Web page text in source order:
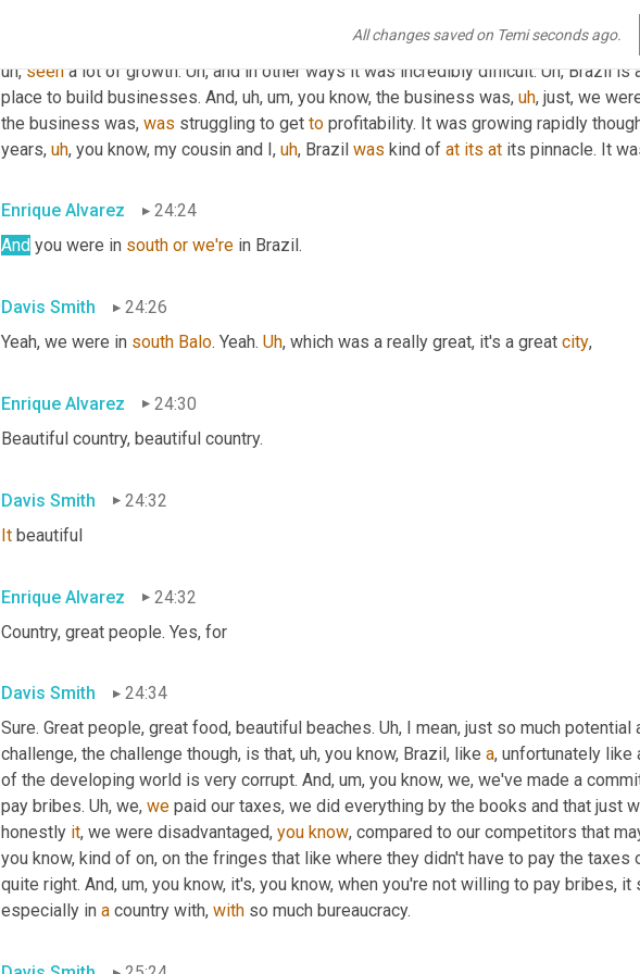
All changes saved on Temi seconds ago.
we'd grown from four employees to
million in venture capital. It was our first time raising venture money. And, uh, in some
uh, seen a lot of growth. Uh, and in other ways it was incredibly difficult. Uh, Brazil is
place to build businesses. And, uh, um, you know, the business was, uh, just, we
the business was, was struggling to get to profitability. It was growing rapidly
years, uh, you know, my cousin and I, uh, Brazil was kind of at its at its pinnacle. It
Enrique Alvarez
24:24
And you were in south or we're in Brazil.
Davis Smith
24:26
Yeah, we were in south Balo. Yeah. Uh, which was a really great, it's a great city,
Enrique Alvarez
24:30
Beautiful country, beautiful country.
Davis Smith
24:32
It beautiful
Enrique Alvarez
24:32
Country, great people. Yes, for
Davis Smith
24:34
Sure. Great people, great food, beautiful beaches. Uh, I mean, just so much potential
challenge, the challenge though, is that, uh, you know, Brazil, like a, unfortunately like
of the developing world is very corrupt. And, um, you know, we, we've made a
pay bribes. Uh, we, we paid our taxes, we did everything by the books and that just
honestly it, we were disadvantaged, you know, compared to our competitors that
you know, kind of on, on the fringes that like where they didn't have to pay the taxes
quite right. And, um, you know, it's, you know, when you're not willing to pay bribes,
especially in a country with, with so much bureaucracy.